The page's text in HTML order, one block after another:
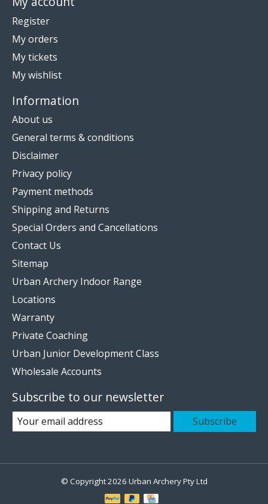
Register
My orders
My tickets
My wishlist
Information
About us
General terms & conditions
Disclaimer
Privacy policy
Payment methods
Shipping and Returns
Special Orders and Cancellations
Contact Us
Sitemap
Urban Archery Indoor Range
Locations
Warranty
Private Coaching
Urban Junior Development Class
Wholesale Accounts
Subscribe to our newsletter
Subscribe
© Copyright 2026 Urban Archery Pty Ltd